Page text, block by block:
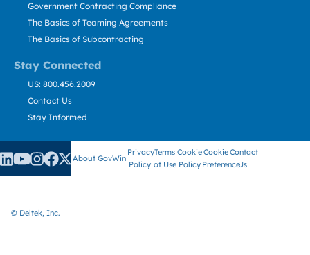
Stay Connected
Government Contracting Compliance
The Basics of Teaming Agreements
The Basics of Subcontracting
US: 800.456.2009
Contact Us
Stay Informed
About GovWin
Privacy
Policy
Terms
of Use
Cookie
Policy
Cookie
Preference
Contact
Us
© Deltek, Inc.